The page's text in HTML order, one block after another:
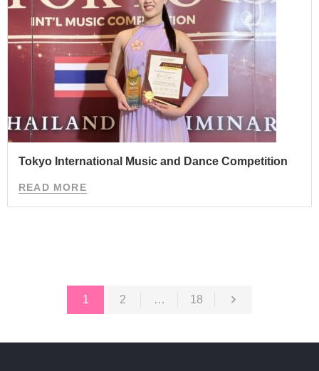
Tokyo International Music and Dance Competition
READ MORE
1 2 … 18